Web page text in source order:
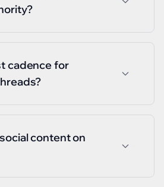
cadence for
content on